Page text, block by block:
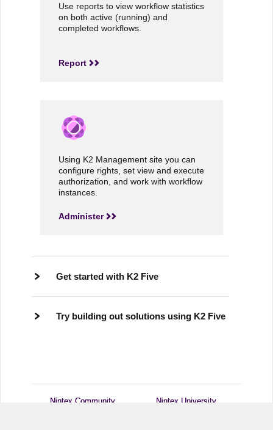
Use reports to view workflow statistics
on both active (running) and
completed workflows.
Report
Using K2 Management site you can
configure rights, set view and execute
authorization, and work with workflow
instances.
Administer
Get started with K2 Five
Try building out solutions using K2 Five
Nintex Community Nintex University
Nintex Community Nintex University